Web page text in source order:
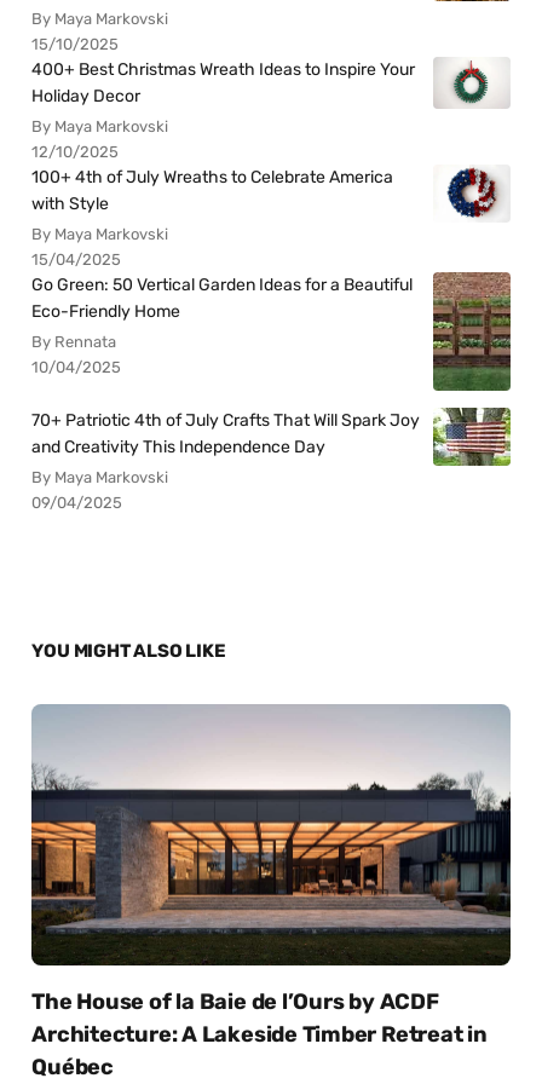
By Maya Markovski
15/10/2025
400+ Best Christmas Wreath Ideas to Inspire Your
Holiday Decor
By Maya Markovski
12/10/2025
100+ 4th of July Wreaths to Celebrate America
with Style
By Maya Markovski
15/04/2025
Go Green: 50 Vertical Garden Ideas for a Beautiful
Eco-Friendly Home
By Rennata
10/04/2025
70+ Patriotic 4th of July Crafts That Will Spark Joy
and Creativity This Independence Day
By Maya Markovski
09/04/2025
YOU MIGHT ALSO LIKE
The House of la Baie de l’Ours by ACDF
Architecture: A Lakeside Timber Retreat in
Québec